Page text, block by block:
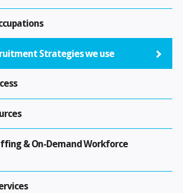
Strategies we use
& On-Demand Workforce